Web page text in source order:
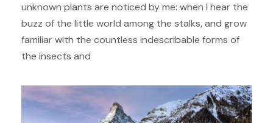
unknown plants are noticed by me: when I hear the
buzz of the little world among the stalks, and grow
familiar with the countless indescribable forms of
the insects and